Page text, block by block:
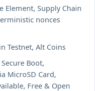
Element, Supply Chain
nonces
Testnet, Alt Coins
Boot,
MicroSD Card,
Free & Open